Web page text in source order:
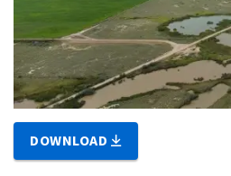
DOWNLOAD